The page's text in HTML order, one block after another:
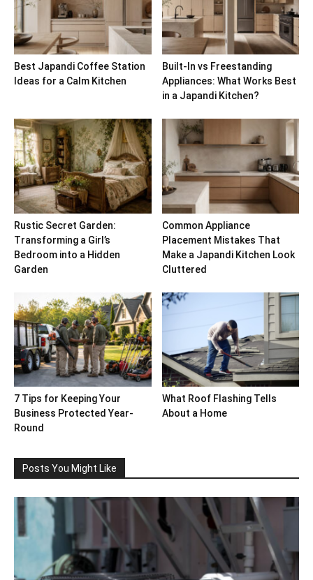
Best Japandi Coffee Station
Ideas for a Calm Kitchen
Built-In vs Freestanding
Appliances: What Works Best
in a Japandi Kitchen?
Rustic Secret Garden:
Transforming a Girl’s
Bedroom into a Hidden
Garden
Common Appliance
Placement Mistakes That
Make a Japandi Kitchen Look
Cluttered
7 Tips for Keeping Your
Business Protected Year-
Round
What Roof Flashing Tells
About a Home
Posts You Might Like